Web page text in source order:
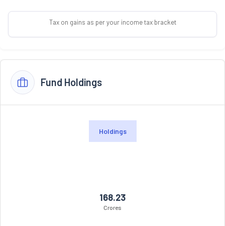
Tax on gains as per your income tax bracket
Fund Holdings
Holdings
168.23
Crores